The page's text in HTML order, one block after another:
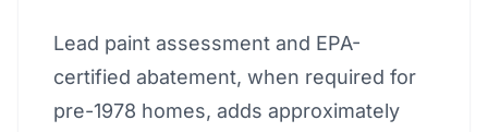
Lead paint assessment and EPA-
certified abatement, when required for
pre-1978 homes, adds approximately